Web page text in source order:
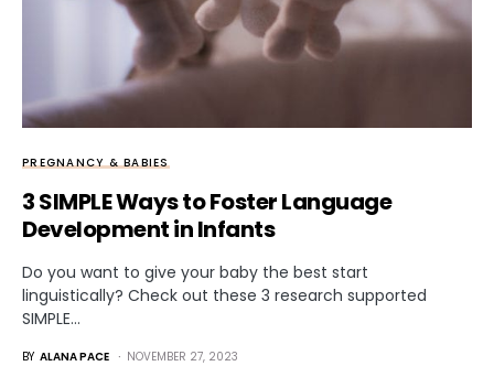
PREGNANCY & BABIES
3 SIMPLE Ways to Foster Language
Development in Infants
Do you want to give your baby the best start
linguistically? Check out these 3 research supported
SIMPLE…
BY ALANA PACE NOVEMBER 27, 2023